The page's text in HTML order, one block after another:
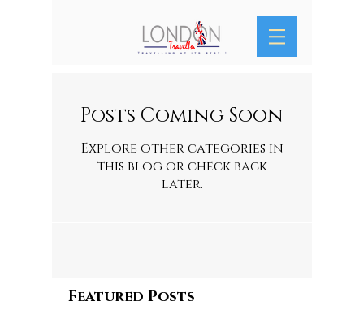
Posts Coming Soon
Explore other categories in
this blog or check back
later.
Featured Posts